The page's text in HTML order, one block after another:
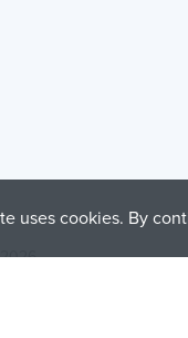
uses cookies. By